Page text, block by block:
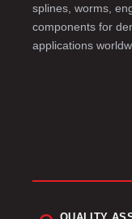
splines, worms,
components for
applications